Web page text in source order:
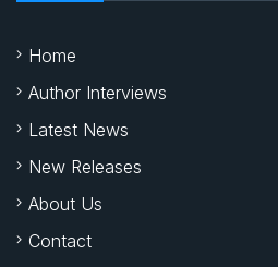
Home
Author Interviews
Latest News
New Releases
About Us
Contact